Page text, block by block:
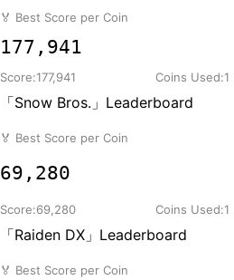
🏅 Best Score per Coin
177,941
Score:177,941 Coins Used:1
「Snow Bros.」Leaderboard
🏅 Best Score per Coin
69,280
Score:69,280 Coins Used:1
「Raiden DX」Leaderboard
🏅 Best Score per Coin